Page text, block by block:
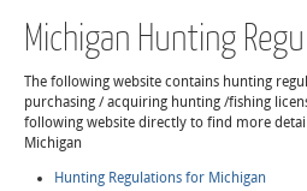
Michigan Hunting
The following website contains hunting
purchasing / acquiring hunting /fishing
following website directly to find more
Michigan
Hunting Regulations for Michigan